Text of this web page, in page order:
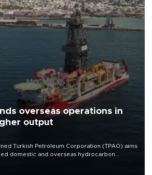
overseas operations in
output
Turkish Petroleum Corporation (TPAO) aims
domestic and overseas hydrocarbon